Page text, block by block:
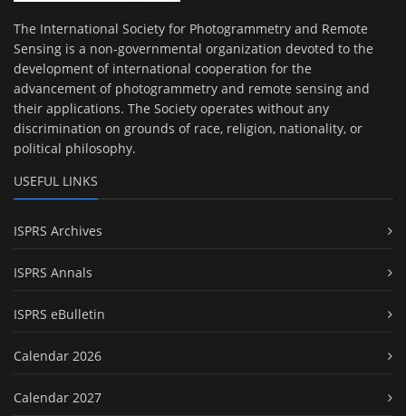
The International Society for Photogrammetry and Remote
Sensing is a non-governmental organization devoted to the
development of international cooperation for the
advancement of photogrammetry and remote sensing and
their applications. The Society operates without any
discrimination on grounds of race, religion, nationality, or
political philosophy.
USEFUL LINKS
ISPRS Archives
ISPRS Annals
ISPRS eBulletin
Calendar 2026
Calendar 2027